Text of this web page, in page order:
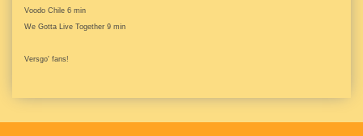
Voodo Chile 6 min
We Gotta Live Together 9 min
Versgo' fans!